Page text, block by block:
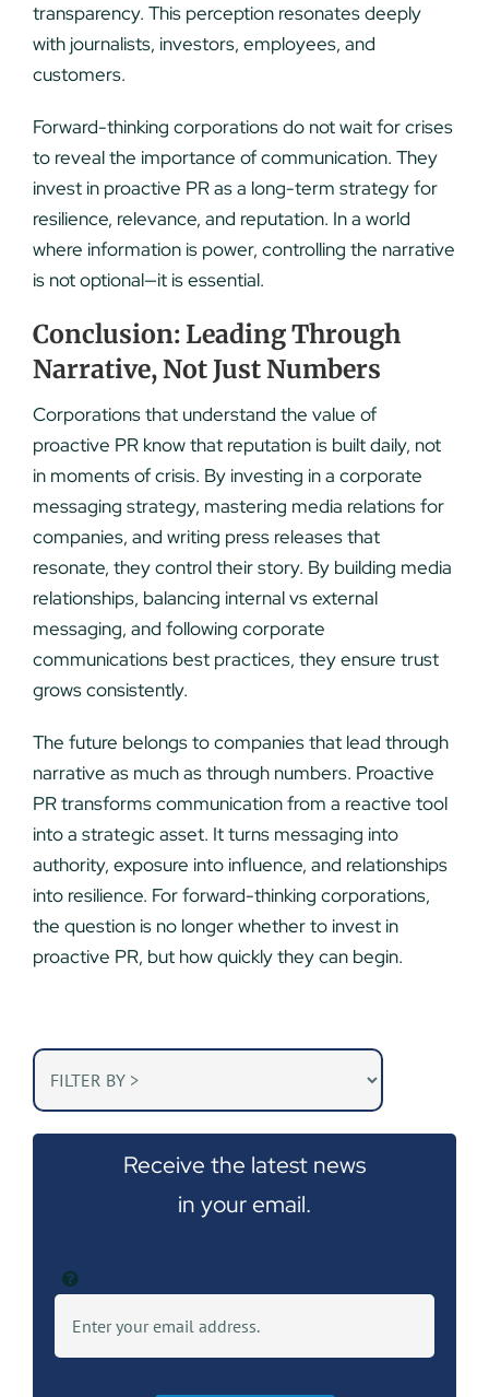
transparency. This perception resonates deeply
with journalists, investors, employees, and
customers.
Forward-thinking corporations do not wait for crises
to reveal the importance of communication. They
invest in proactive PR as a long-term strategy for
resilience, relevance, and reputation. In a world
where information is power, controlling the narrative
is not optional—it is essential.
Conclusion: Leading Through
Narrative, Not Just Numbers
Corporations that understand the value of
proactive PR know that reputation is built daily, not
in moments of crisis. By investing in a corporate
messaging strategy, mastering media relations for
companies, and writing press releases that
resonate, they control their story. By building media
relationships, balancing internal vs external
messaging, and following corporate
communications best practices, they ensure trust
grows consistently.
The future belongs to companies that lead through
narrative as much as through numbers. Proactive
PR transforms communication from a reactive tool
into a strategic asset. It turns messaging into
authority, exposure into influence, and relationships
into resilience. For forward-thinking corporations,
the question is no longer whether to invest in
proactive PR, but how quickly they can begin.
Receive the latest news
in your email.